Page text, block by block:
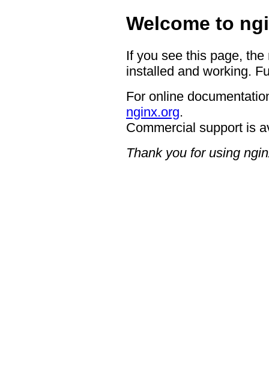
Welcome to
If you see this page,
installed and working.
For online
nginx.org.
Commercial support is
Thank you for using